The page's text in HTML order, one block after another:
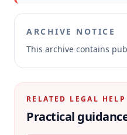
ARCHIVE NOTICE
This archive contains
RELATED LEGAL HELP
Practical